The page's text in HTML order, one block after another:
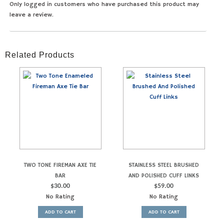
Only logged in customers who have purchased this product may
leave a review.
Related Products
TWO TONE FIREMAN AXE TIE
BAR
$30.00
No Rating
ADD TO CART
STAINLESS STEEL BRUSHED
AND POLISHED CUFF LINKS
$59.00
No Rating
ADD TO CART